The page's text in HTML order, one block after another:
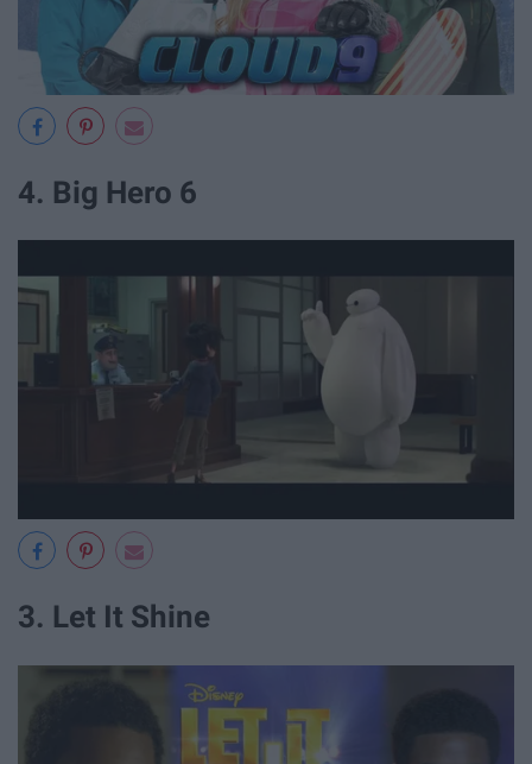
4. Big Hero 6
3. Let It Shine